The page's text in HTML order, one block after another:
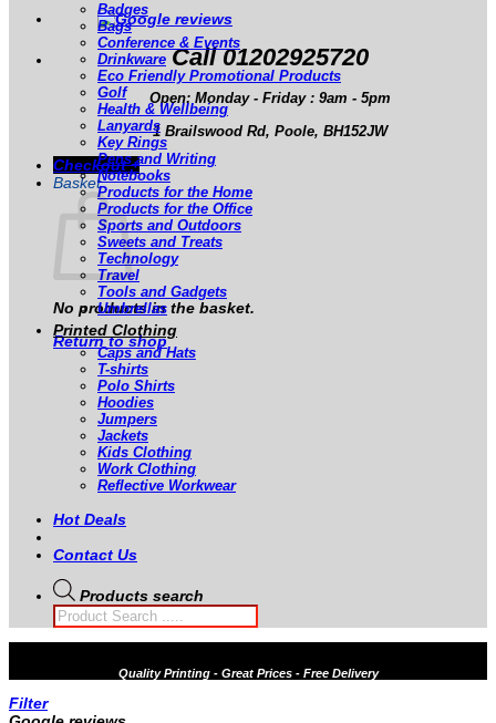
Call 01202925720
Open: Monday - Friday : 9am - 5pm
1 Brailswood Rd, Poole, BH152JW
Checkout +
Basket
No products in the basket.
Return to shop
Badges
Bags
Conference & Events
Drinkware
Eco Friendly Promotional Products
Golf
Health & Wellbeing
Lanyards
Key Rings
Pens and Writing
Notebooks
Products for the Home
Products for the Office
Sports and Outdoors
Sweets and Treats
Technology
Travel
Tools and Gadgets
Umbrellas
Printed Clothing
Caps and Hats
T-shirts
Polo Shirts
Hoodies
Jumpers
Jackets
Kids Clothing
Work Clothing
Reflective Workwear
Hot Deals
Contact Us
Products search
QualityPrinting - Great Prices - Free Delivery
Filter